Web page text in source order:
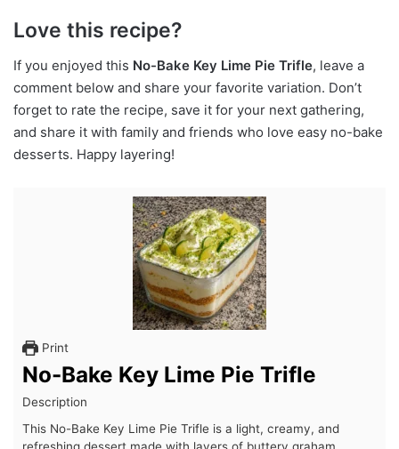
Love this recipe?
If you enjoyed this No-Bake Key Lime Pie Trifle, leave a
comment below and share your favorite variation. Don’t
forget to rate the recipe, save it for your next gathering,
and share it with family and friends who love easy no-bake
desserts. Happy layering!
Print
No-Bake Key Lime Pie Trifle
Description
This No-Bake Key Lime Pie Trifle is a light, creamy, and